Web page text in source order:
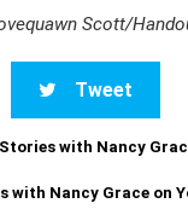
Scott/
Tweet
with Nancy
with Nancy Grace on